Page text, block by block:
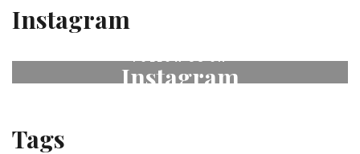
Instagram
FOLLOW US ON
Instagram
Tags